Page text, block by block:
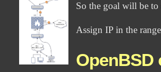
So the goal will be
Assign IP in the